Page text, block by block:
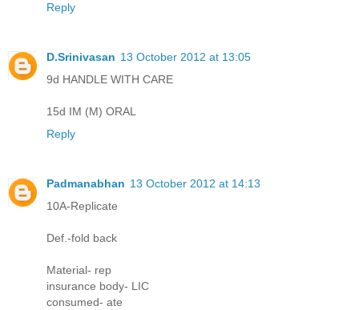
Reply
D.Srinivasan 13 October 2012 at 13:05
9d HANDLE WITH CARE
15d IM (M) ORAL
Reply
Padmanabhan 13 October 2012 at 14:13
10A-Replicate
Def.-fold back
Material- rep
insurance body- LIC
consumed- ate